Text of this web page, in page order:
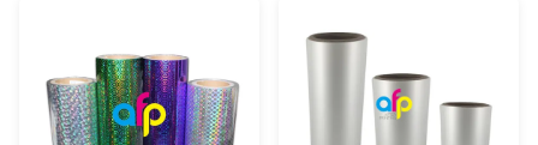
coating on one ...
Specification Material BOPP
(Biaxially Oriented
Polypropylene) Film Thickness